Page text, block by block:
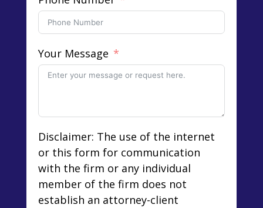
Your Message
Disclaimer: The use of the internet
or this form for communication
with the firm or any individual
member of the firm does not
establish an attorney-client